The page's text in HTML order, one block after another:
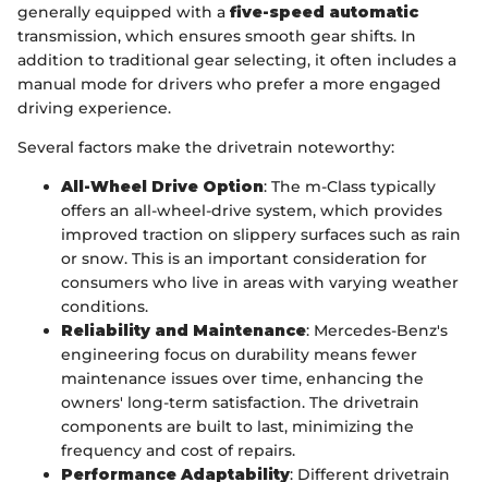
generally equipped with a five-speed automatic
transmission, which ensures smooth gear shifts. In
addition to traditional gear selecting, it often includes a
manual mode for drivers who prefer a more engaged
driving experience.
Several factors make the drivetrain noteworthy:
All-Wheel Drive Option: The m-Class typically
offers an all-wheel-drive system, which provides
improved traction on slippery surfaces such as rain
or snow. This is an important consideration for
consumers who live in areas with varying weather
conditions.
Reliability and Maintenance: Mercedes-Benz's
engineering focus on durability means fewer
maintenance issues over time, enhancing the
owners' long-term satisfaction. The drivetrain
components are built to last, minimizing the
frequency and cost of repairs.
Performance Adaptability: Different drivetrain